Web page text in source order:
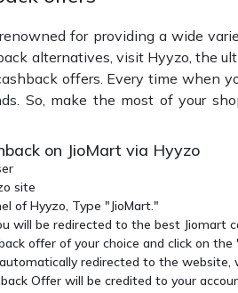
for providing a wide
alternatives, visit Hyyzo, the
offers. Every time when
So, make the most of your
on JioMart via Hyyzo
site
of Hyyzo, Type "JioMart."
will be redirected to the best Jiomart
offer of your choice and click on
redirected to the website,
Offer will be credited to your